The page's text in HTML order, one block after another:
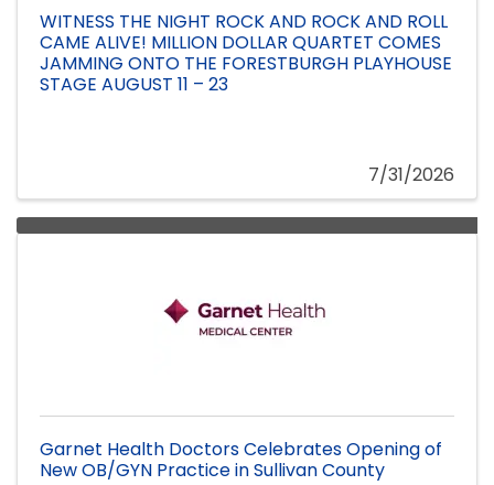
WITNESS THE NIGHT ROCK AND ROCK AND ROLL
CAME ALIVE! MILLION DOLLAR QUARTET COMES
JAMMING ONTO THE FORESTBURGH PLAYHOUSE
STAGE AUGUST 11 – 23
7/31/2026
Garnet Health Doctors Celebrates Opening of
New OB/GYN Practice in Sullivan County